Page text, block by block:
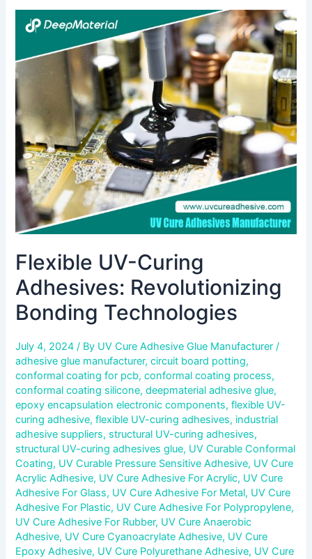
Flexible UV-Curing
Adhesives: Revolutionizing
Bonding Technologies
July 4, 2024/ By UV Cure Adhesive Glue Manufacturer/
adhesive glue manufacturer,circuit board potting,
conformal coating for pcb,conformal coating process,
conformal coating silicone,deepmaterial adhesive glue,
epoxy encapsulation electronic components,flexible UV-
curing adhesive,flexible UV-curing adhesives, industrial
adhesive suppliers, structural UV-curing adhesives,
structural UV-curing adhesives glue, UV Curable Conformal
Coating, UV Curable Pressure Sensitive Adhesive, UV Cure
Acrylic Adhesive, UV Cure Adhesive For Acrylic, UV Cure
Adhesive For Glass, UV Cure Adhesive For Metal, UV Cure
Adhesive For Plastic, UV Cure Adhesive For Polypropylene,
UV Cure Adhesive For Rubber, UV Cure Anaerobic
Adhesive, UV Cure Cyanoacrylate Adhesive, UV Cure
Epoxy Adhesive, UV Cure Polyurethane Adhesive, UV Cure
Flexible
UV-
Adhesives:
Revolutionizing
Bonding
Technologies